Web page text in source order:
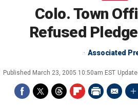
Colo. Town
Refused
Associated
Published March 23, 2005 10:50am EST